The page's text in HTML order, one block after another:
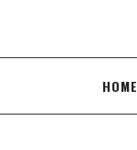
SKIP TO CONTENTHOME